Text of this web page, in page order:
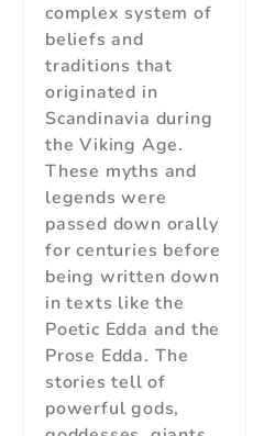
complex system of
beliefs and
traditions that
originated in
Scandinavia during
the Viking Age.
These myths and
legends were
passed down orally
for centuries before
being written down
in texts like the
Poetic Edda and the
Prose Edda. The
stories tell of
powerful gods,